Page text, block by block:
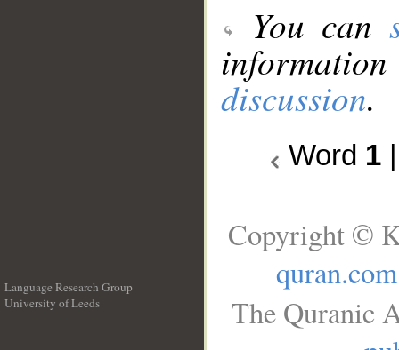
You can
discussion.
Word 1
Language Research Group
University of Leeds
Copyright ©
quran.com
The Quranic